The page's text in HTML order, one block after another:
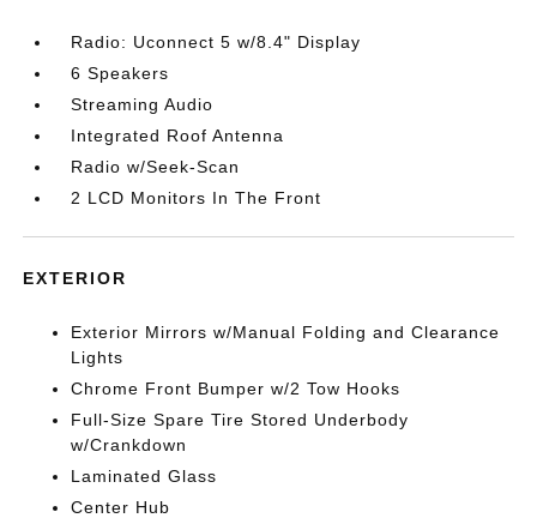
Radio: Uconnect 5 w/8.4" Display
6 Speakers
Streaming Audio
Integrated Roof Antenna
Radio w/Seek-Scan
2 LCD Monitors In The Front
EXTERIOR
Exterior Mirrors w/Manual Folding and Clearance
Lights
Chrome Front Bumper w/2 Tow Hooks
Full-Size Spare Tire Stored Underbody
w/Crankdown
Laminated Glass
Center Hub